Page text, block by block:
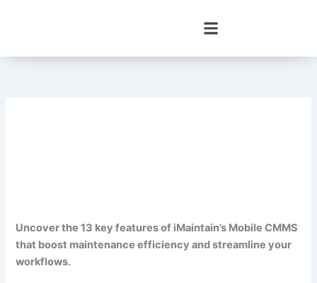
Uncover the 13 key features of iMaintain’s Mobile CMMS
that boost maintenance efficiency and streamline your
workflows.